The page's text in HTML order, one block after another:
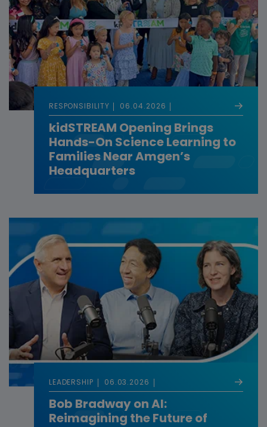
RESPONSIBILITY 06.04.2026
kidSTREAM Opening Brings
Hands-On Science Learning to
Families Near Amgen’s
Headquarters
LEADERSHIP 06.03.2026
Bob Bradway on AI:
Reimagining the Future of